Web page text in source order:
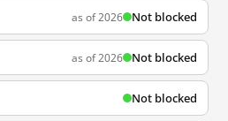
as of 2026 Not blocked
as of 2026 Not blocked
Not blocked